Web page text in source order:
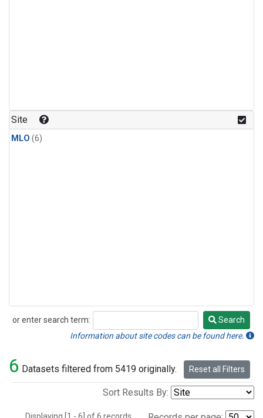
Site
MLO (6)
or enter search term:
Search
Search
Information about site codes can be found here.
6 Datasets filtered from 5419 originally. Reset all Filters
Sort Results By: